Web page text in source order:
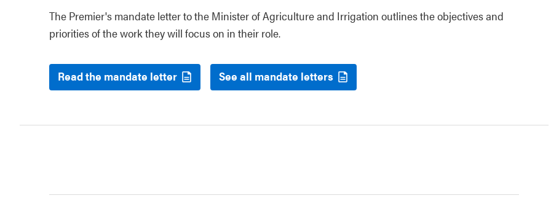
The Premier's mandate letter to the Minister of Agriculture and Irrigation outlines the objectives and
priorities of the work they will focus on in their role.
Read the mandate letter See all mandate letters